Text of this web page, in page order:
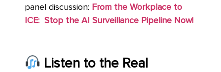
panel discussion: From the Workplace to
ICE: Stop the AI Surveillance Pipeline Now!
Listen to the Real